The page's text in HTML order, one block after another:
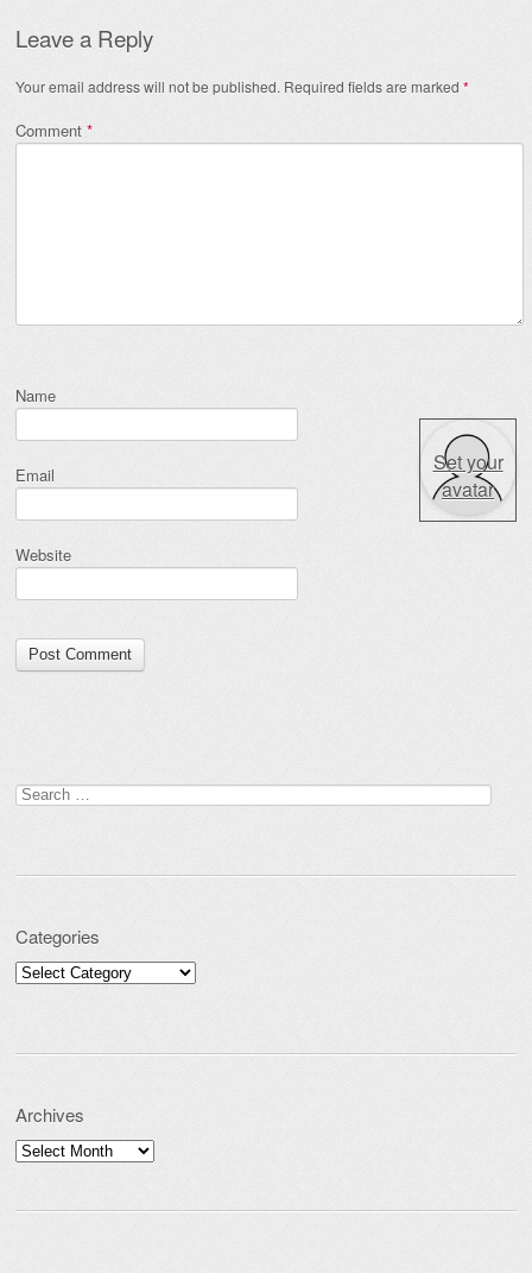
Leave a Reply
Your email address will not be published. Required fields are marked *
Comment *
Name
Email
Website
Set your
avatar
Search for:
Categories
Categories
Archives
Archives